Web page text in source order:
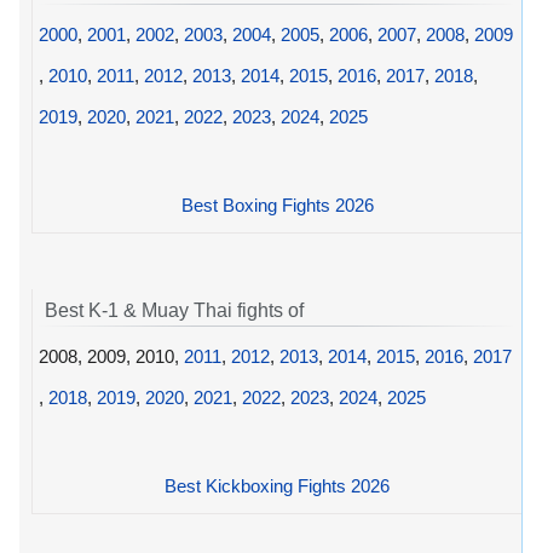
2000, 2001, 2002, 2003, 2004, 2005, 2006, 2007, 2008, 2009
, 2010, 2011, 2012, 2013, 2014, 2015, 2016, 2017, 2018,
2019, 2020, 2021, 2022, 2023, 2024, 2025
Best Boxing Fights 2026
Best K-1 & Muay Thai fights of
2008, 2009, 2010, 2011, 2012, 2013, 2014, 2015, 2016, 2017
, 2018, 2019, 2020, 2021, 2022, 2023, 2024, 2025
Best Kickboxing Fights 2026